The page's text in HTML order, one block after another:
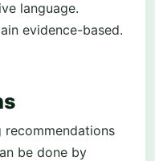
language.
evidence-based.
be done by